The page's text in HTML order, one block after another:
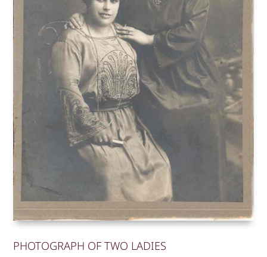
PHOTOGRAPH OF TWO LADIES